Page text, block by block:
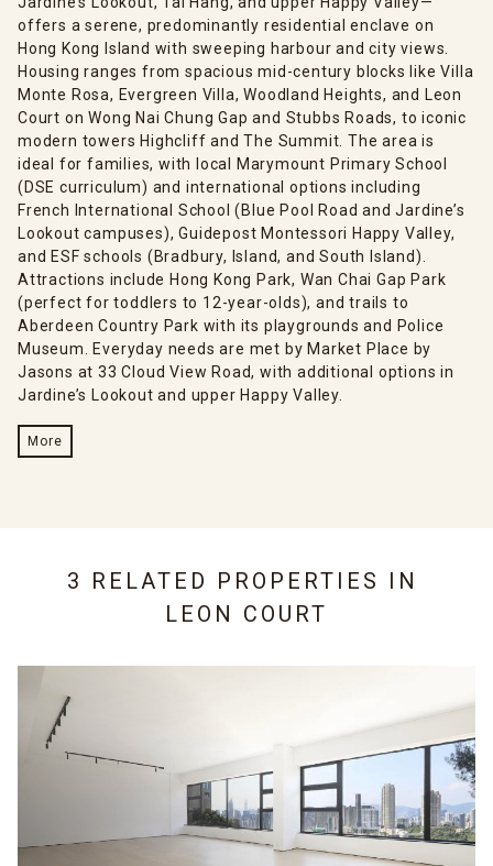
offers a serene, predominantly residential enclave on
Hong Kong Island with sweeping harbour and city views.
Housing ranges from spacious mid-century blocks like Villa
Monte Rosa, Evergreen Villa, Woodland Heights, and Leon
Court on Wong Nai Chung Gap and Stubbs Roads, to iconic
modern towers Highcliff and The Summit. The area is
ideal for families, with local Marymount Primary School
(DSE curriculum) and international options including
French International School (Blue Pool Road and Jardine’s
Lookout campuses), Guidepost Montessori Happy Valley,
and ESF schools (Bradbury, Island, and South Island).
Attractions include Hong Kong Park, Wan Chai Gap Park
(perfect for toddlers to 12-year-olds), and trails to
Aberdeen Country Park with its playgrounds and Police
Museum. Everyday needs are met by Market Place by
Jasons at 33 Cloud View Road, with additional options in
Jardine’s Lookout and upper Happy Valley.
More
3 RELATED PROPERTIES IN
LEON COURT